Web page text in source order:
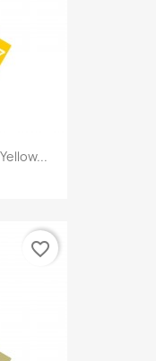
favorite_border